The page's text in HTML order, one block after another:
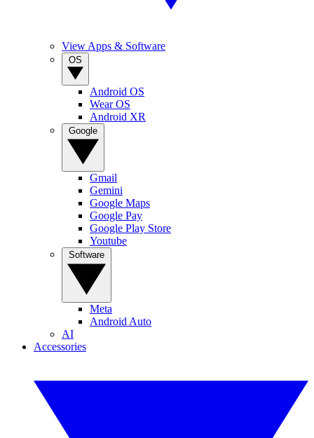
View Apps & Software
Android OS
Wear OS
Android XR
Gmail
Gemini
Google Maps
Google Pay
Google Play Store
Youtube
Meta
Android Auto
AI
Accessories